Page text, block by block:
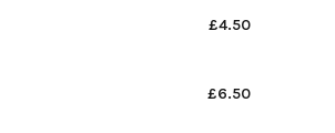
£4.50
£6.50